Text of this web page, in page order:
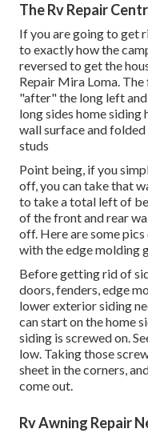
The Rv Repair
If you are going to get
to exactly how the
reversed to get the
Repair Mira Loma.
"after" the long left
long sides home siding
wall surface and
studs
Point being, if you
off, you can take that
to take a total left of
of the front and rear
off. Here are some
with the edge molding
Before getting rid of
doors, fenders, edge
lower exterior siding
can start on the home
siding is screwed on.
low. Taking those
sheet in the corners,
come out.
Rv Awning Repair